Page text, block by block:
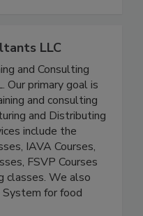
LLC
and Consulting
Our primary goal is
and consulting
and Distributing
include the
IAVA Courses,
FSVP Courses
We also
for food